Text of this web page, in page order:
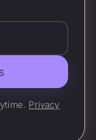
Privacy